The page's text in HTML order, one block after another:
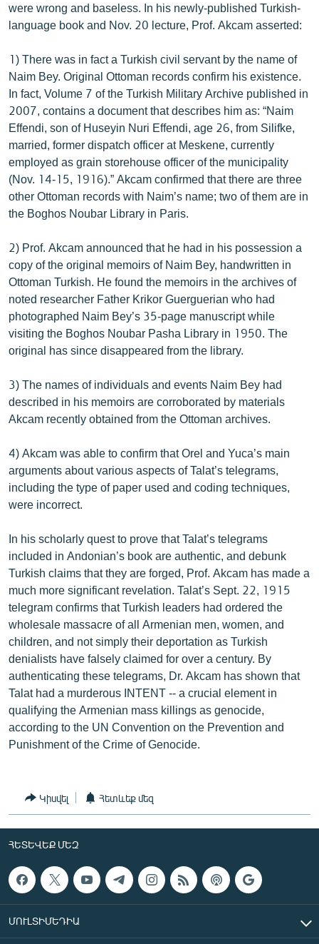
were wrong and baseless. In his newly-published Turkish-
language book and Nov. 20 lecture, Prof. Akcam asserted:
1) There was in fact a Turkish civil servant by the name of
Naim Bey. Original Ottoman records confirm his existence.
In fact, Volume 7 of the Turkish Military Archive published in
2007, contains a document that describes him as: “Naim
Effendi, son of Huseyin Nuri Effendi, age 26, from Silifke,
married, former dispatch officer at Meskene, currently
employed as grain storehouse officer of the municipality
(Nov. 14-15, 1916).” Akcam confirmed that there are three
other Ottoman records with Naim’s name; two of them are in
the Boghos Noubar Library in Paris.
2) Prof. Akcam announced that he had in his possession a
copy of the original memoirs of Naim Bey, handwritten in
Ottoman Turkish. He found the memoirs in the archives of
noted researcher Father Krikor Guerguerian who had
photographed Naim Bey’s 35-page manuscript while
visiting the Boghos Noubar Pasha Library in 1950. The
original has since disappeared from the library.
3) The names of individuals and events Naim Bey had
described in his memoirs are corroborated by materials
Akcam recently obtained from the Ottoman archives.
4) Akcam was able to confirm that Orel and Yuca’s main
arguments about various aspects of Talat’s telegrams,
including the type of paper used and coding techniques,
were incorrect.
In his scholarly quest to prove that Talat’s telegrams
included in Andonian’s book are authentic, and debunk
Turkish claims that they are forged, Prof. Akcam has made a
much more significant revelation. Talat’s Sept. 22, 1915
telegram confirms that Turkish leaders had ordered the
wholesale massacre of all Armenian men, women, and
children, and not simply their deportation as Turkish
denialists have falsely claimed for over a century. By
authenticating these telegrams, Dr. Akcam has shown that
Talat had a murderous INTENT -- a crucial element in
qualifying the Armenian mass killings as genocide,
according to the UN Convention on the Prevention and
Punishment of the Crime of Genocide.
Կիսվել Հետևեք մեզ
ՀԵՏԵՎԵՔ ՄԵԶ
ՄՈՒԼՏԻՄԵԴԻԱ